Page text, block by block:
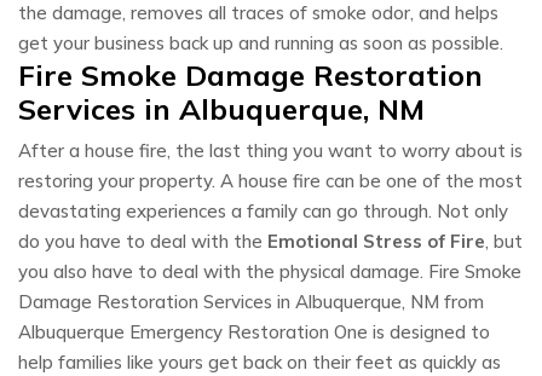
the damage, removes all traces of smoke odor, and helps
get your business back up and running as soon as possible.
Fire Smoke Damage Restoration
Services in Albuquerque, NM
After a house fire, the last thing you want to worry about is
restoring your property. A house fire can be one of the most
devastating experiences a family can go through. Not only
do you have to deal with the Emotional Stress of Fire, but
you also have to deal with the physical damage. Fire Smoke
Damage Restoration Services in Albuquerque, NM from
Albuquerque Emergency Restoration One is designed to
help families like yours get back on their feet as quickly as